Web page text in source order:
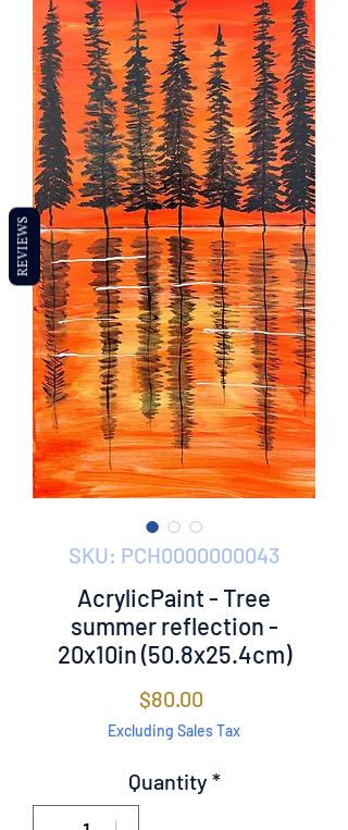
SKU: PCH0000000043
AcrylicPaint - Tree
summer reflection -
20x10in (50.8x25.4cm)
$80.00
Excluding Sales Tax
Quantity *
REVIEWS